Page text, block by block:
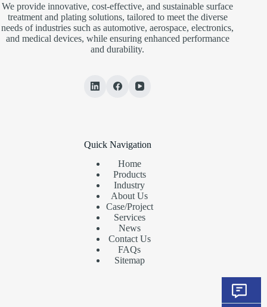
We provide innovative, cost-effective, and sustainable surface
treatment and plating solutions, tailored to meet the diverse
needs of industries such as automotive, aerospace, electronics,
and medical devices, while ensuring enhanced performance
and durability.
Quick Navigation
Home
Products
Industry
About Us
Case/Project
Services
News
Contact Us
FAQs
Sitemap